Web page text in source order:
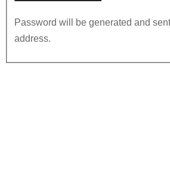
Password will be generated and
address.